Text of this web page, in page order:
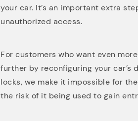
your car. It’s an important extra
unauthorized access.
For customers who want even
further by reconfiguring your car’s
locks, we make it impossible for
the risk of it being used to gain